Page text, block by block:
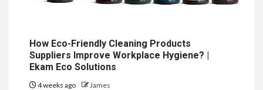
How Eco-Friendly Cleaning Products
Suppliers Improve Workplace Hygiene? |
Ekam Eco Solutions
4 weeks ago James